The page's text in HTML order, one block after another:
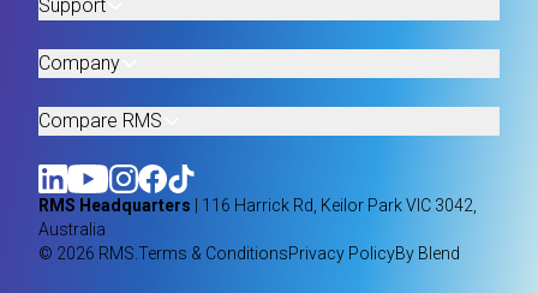
Support
Company
Compare RMS
RMS Headquarters
| 116 Harrick Rd, Keilor Park VIC 3042,
Australia
© 2026 RMS. Terms & ConditionsPrivacy PolicyBy Blend